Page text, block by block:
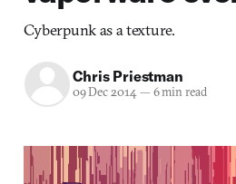
Cyberpunk as a texture.
Chris Priestman
09 Dec 2014— 6 min read